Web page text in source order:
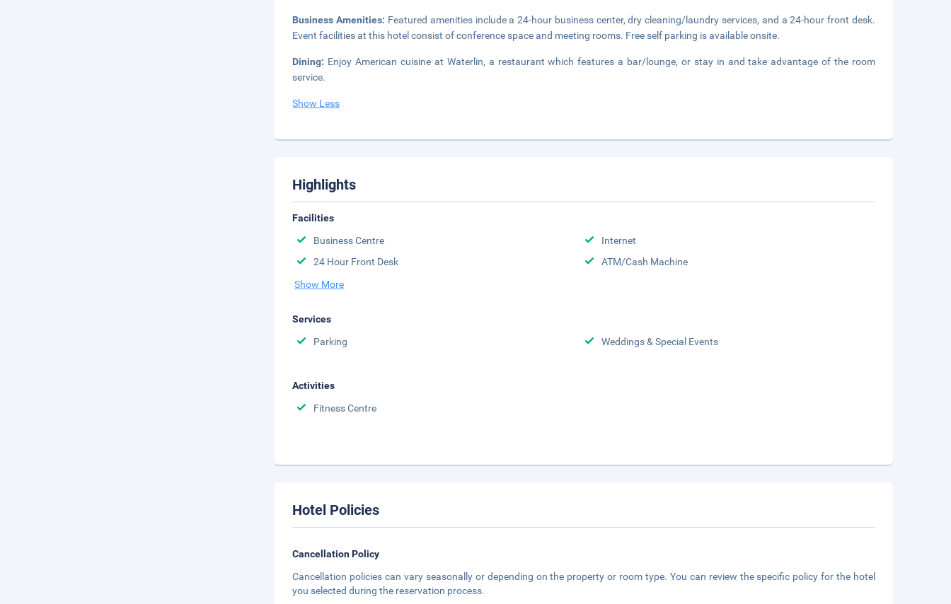
Business Amenities: Featured amenities include a 24-hour business center, dry cleaning/laundry services, and a 24-hour front desk.
Event facilities at this hotel consist of conference space and meeting rooms. Free self parking is available onsite.
Dining: Enjoy American cuisine at Waterlin, a restaurant which features a bar/lounge, or stay in and take advantage of the room
service.
Show Less
Highlights
Facilities
Business Centre
Internet
24 Hour Front Desk
ATM/Cash Machine
Show More
Services
Parking
Weddings & Special Events
Activities
Fitness Centre
Hotel Policies
Cancellation Policy
Cancellation policies can vary seasonally or depending on the property or room type. You can review the specific policy for the hotel
you selected during the reservation process.